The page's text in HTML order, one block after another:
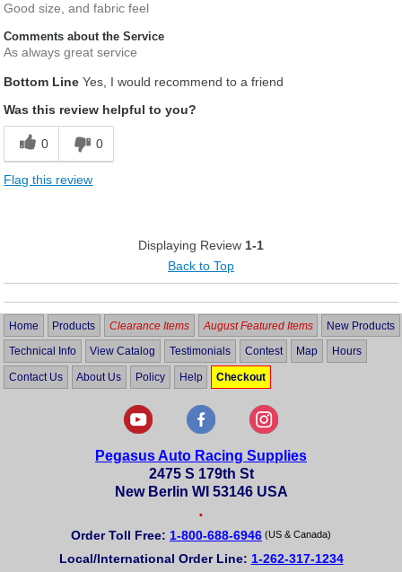
Good size, and fabric feel
Comments about the Service
As always great service
Bottom Line Yes, I would recommend to a friend
Was this review helpful to you?
0 0
Flag this review
Displaying Review 1-1
Back to Top
Home Products Clearance Items August Featured Items New Products
Technical Info View Catalog Testimonials Contest Map Hours
Contact Us About Us Policy Help Checkout
Pegasus Auto Racing Supplies
2475 S 179th St
New Berlin WI 53146 USA
•
Order Toll Free: 1-800-688-6946 (US & Canada)
Local/International Order Line: 1-262-317-1234